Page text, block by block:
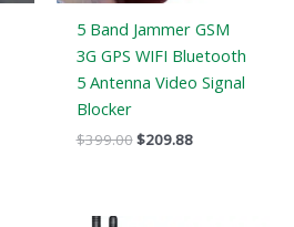
5 Band Jammer GSM
3G GPS WIFI Bluetooth
5 Antenna Video Signal
Blocker
$399.00$209.88